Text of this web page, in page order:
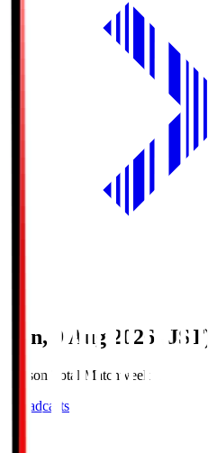
Sun, 9 Aug 2026 (JST)
Season Total Matchweek 1
Broadcasts